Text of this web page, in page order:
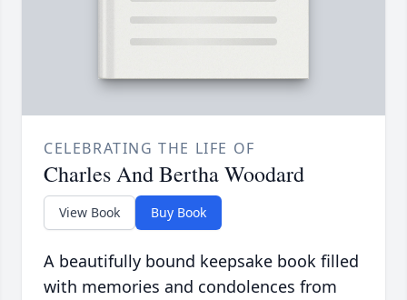
CELEBRATING THE LIFE OF
Charles And Bertha Woodard
View Book Buy Book
A beautifully bound keepsake book filled
with memories and condolences from